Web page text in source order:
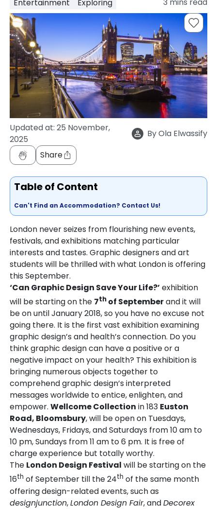
support
Contact
How
It
Works
FAQs
Entertainment Exploring
Updated at: 25 November,
2025
ByOla Elwassify
Share
Table of Content
Can't Find an Accommodation? Contact Us!
London never seizes from flourishing new events,
festivals, and exhibitions matching particular
interests and tastes. Graphic designers and art
students will be thrilled with what London is offering
this September.
‘Can Graphic Design Save Your Life?’exhibition
will be starting on the 7th of Septemberand it will
be on until January 2018, so you have no excuse not
going there. It is the first vast exhibition examining
graphic design’s and health’s connection. Do you
think graphic design can have a positive or a
negative impact on your health? This exhibition is
bringing numerous objects together to
comprehend graphic design’s interpreted
messages worldwide to entice, enlighten, and
empower. Wellcome Collection in 183 Euston
Road, Bloomsbury, will be open on Tuesdays,
Wednesdays, Fridays, and Saturdays from 10 am to
10 pm, Sundays from 11 am to 6 pm. It is free of
charge experience but totally worthy.
The London Design Festival will be starting on the
16th of September till the 24th of the same month
offering design-related events, such as
designjunction,London Design Fair, andDecorex